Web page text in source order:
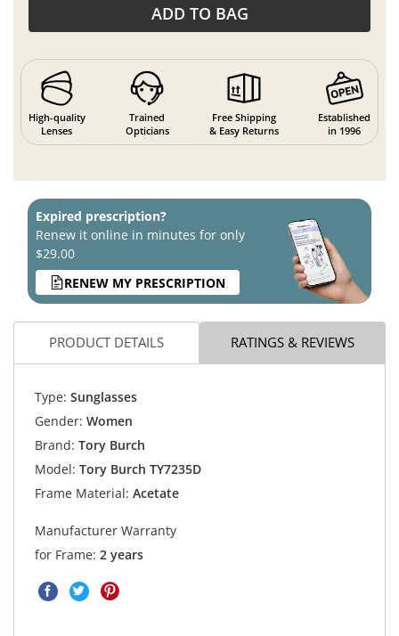
ADD TO BAG
High-quality
Lenses
Trained
Opticians
Free Shipping
& Easy Returns
Established
in 1996
Expired prescription?
Renew it online in minutes for only
$29.00
RENEW MY PRESCRIPTION
PRODUCT DETAILS RATINGS & REVIEWS
Type: Sunglasses
Gender: Women
Brand: Tory Burch
Model: Tory Burch TY7235D
Frame Material: Acetate
Manufacturer Warranty
for Frame: 2 years